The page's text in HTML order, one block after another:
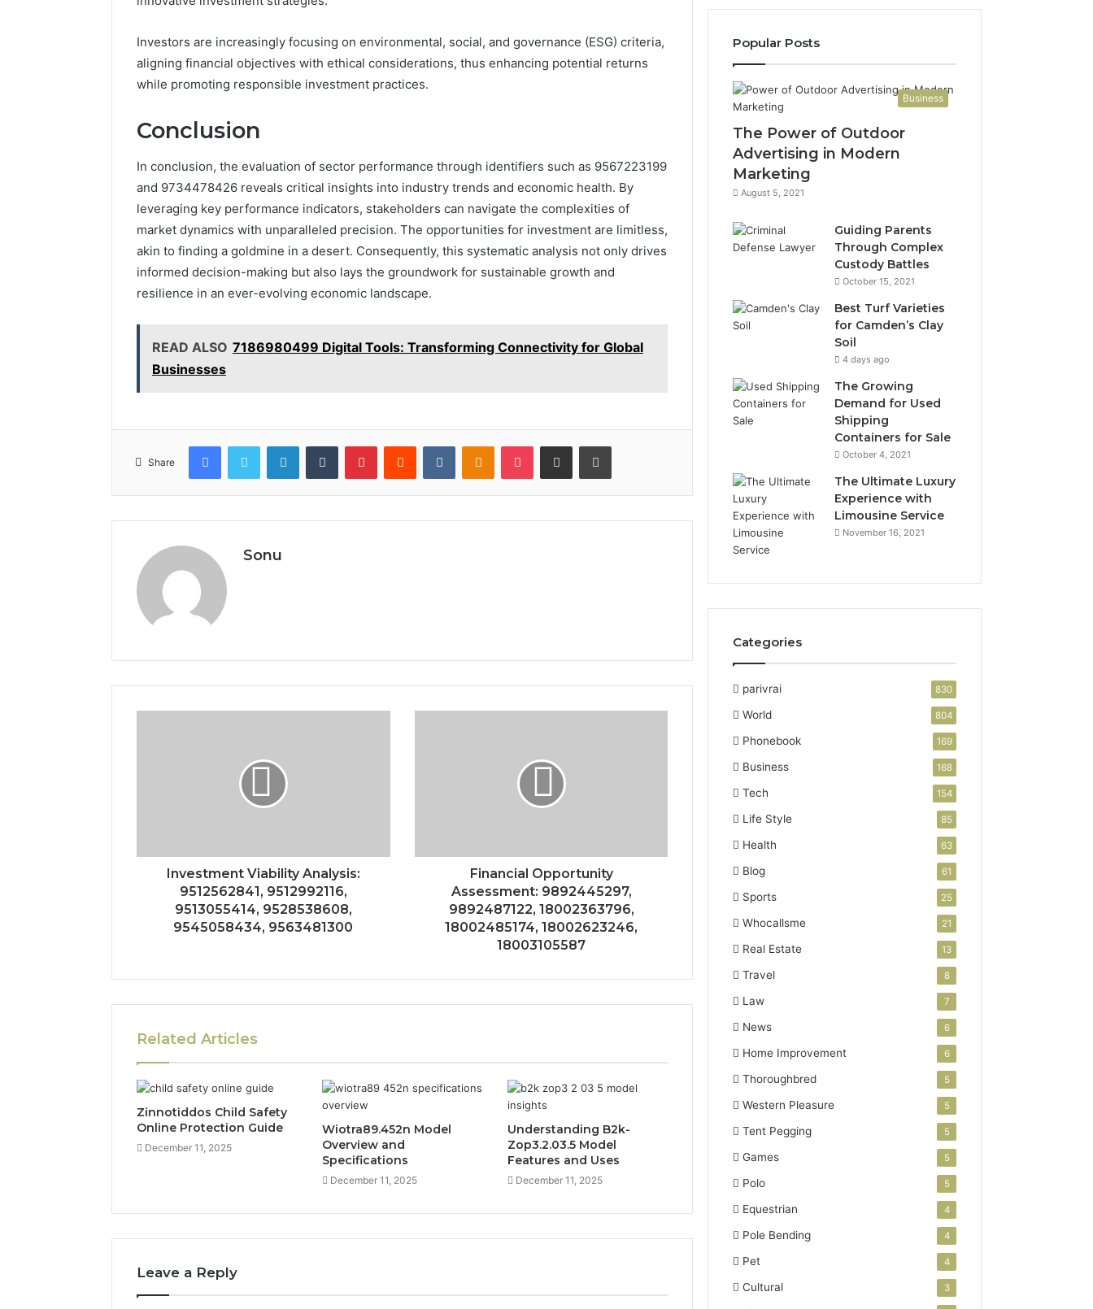
Investors are increasingly focusing on environmental, social, and governance (ESG) criteria,
aligning financial objectives with ethical considerations, thus enhancing potential returns
while promoting responsible investment practices.
Conclusion
In conclusion, the evaluation of sector performance through identifiers such as 9567223199
and 9734478426 reveals critical insights into industry trends and economic health. By
leveraging key performance indicators, stakeholders can navigate the complexities of
market dynamics with unparalleled precision. The opportunities for investment are limitless,
akin to finding a goldmine in a desert. Consequently, this systematic analysis not only drives
informed decision-making but also lays the groundwork for sustainable growth and
resilience in an ever-evolving economic landscape.
READ ALSO 7186980499 Digital Tools: Transforming Connectivity for Global
Businesses
Share
FacebookTwitter LinkedInTumblr PinterestReddit VKontakteOdnoklassniki
Pocket Share via Email Print
Sonu
Investment Viability Analysis:
9512562841, 9512992116,
9513055414, 9528538608,
9545058434, 9563481300
Financial Opportunity
Assessment: 9892445297,
9892487122, 18002363796,
18002485174, 18002623246,
18003105587
Related Articles
Zinnotiddos Child Safety
Online Protection Guide
December 11, 2025
Wiotra89.452n Model
Overview and
Specifications
December 11, 2025
Understanding B2k-
Zop3.2.03.5 Model
Features and Uses
December 11, 2025
Leave a Reply
Popular Posts
Business
The Power of Outdoor
Advertising in Modern
Marketing
August 5, 2021
Guiding Parents
Through Complex
Custody Battles
October 15, 2021
Best Turf Varieties
for Camden’s Clay
Soil
4 days ago
The Growing
Demand for Used
Shipping
Containers for Sale
October 4, 2021
The Ultimate Luxury
Experience with
Limousine Service
November 16, 2021
Categories
parivrai 830
World 804
Phonebook 169
Business 168
Tech 154
Life Style 85
Health 63
Blog 61
Sports 25
Whocallsme 21
Real Estate 13
Travel 8
Law 7
News 6
Home Improvement 6
Thoroughbred 5
Western Pleasure 5
Tent Pegging 5
Games 5
Polo 5
Equestrian 4
Pole Bending 4
Pet 4
Cultural 3